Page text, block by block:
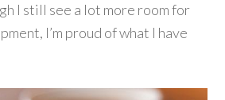
I still see a lot more room for
I’m proud of what I have